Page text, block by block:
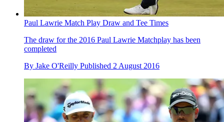
Paul Lawrie Match Play Draw and Tee Times
The draw for the 2016 Paul Lawrie Matchplay has been
completed
By Jake O'Reilly Published 2 August 2016